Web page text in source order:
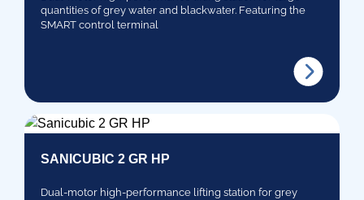
quantities of grey water and blackwater. Featuring the
SMART control terminal
SANICUBIC 2 GR HP
Dual-motor high-performance lifting station for grey